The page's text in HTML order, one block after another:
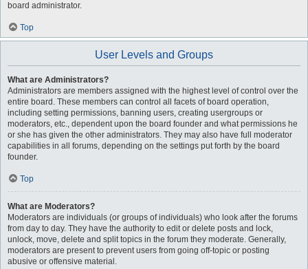
board administrator.
Top
User Levels and Groups
What are Administrators?
Administrators are members assigned with the highest level of control over the
entire board. These members can control all facets of board operation,
including setting permissions, banning users, creating usergroups or
moderators, etc., dependent upon the board founder and what permissions he
or she has given the other administrators. They may also have full moderator
capabilities in all forums, depending on the settings put forth by the board
founder.
Top
What are Moderators?
Moderators are individuals (or groups of individuals) who look after the forums
from day to day. They have the authority to edit or delete posts and lock,
unlock, move, delete and split topics in the forum they moderate. Generally,
moderators are present to prevent users from going off-topic or posting
abusive or offensive material.